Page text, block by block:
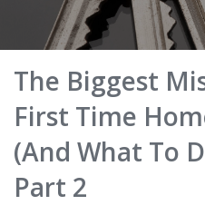
Login
The Biggest
First Time
(And What To
Part 2